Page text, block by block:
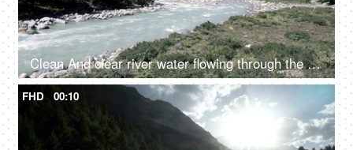
Clean And clear river water flowing through the valley in between the mountains - fresh water, scenic, Ganges
FHD 00:10